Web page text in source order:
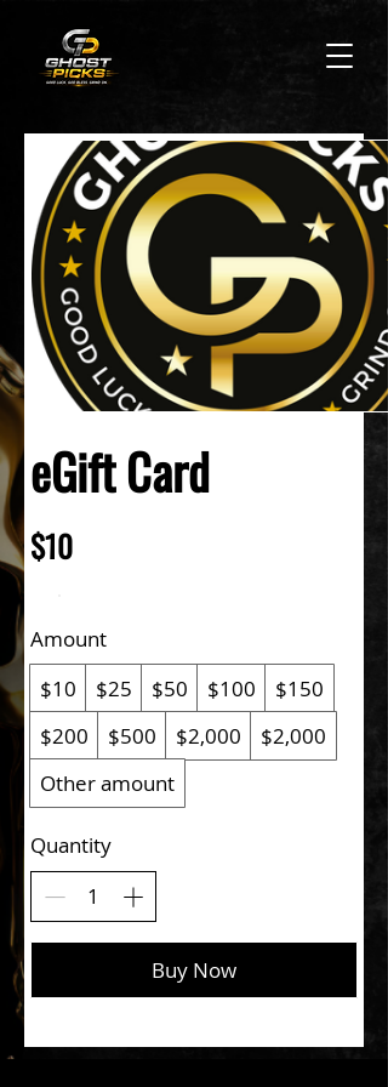
eGift Card
$10
Amount
$10
$25 $50 $100
$150
$200
$500 $2,000
$2,000
Other amount
Quantity
Buy Now